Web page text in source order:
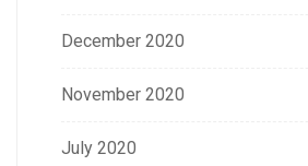
December 2020
November 2020
July 2020